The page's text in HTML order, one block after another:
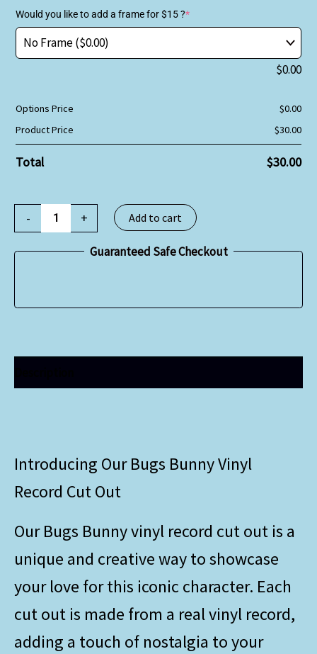
Would you like to add a frame for $15 ?*
$0.00
Options Price $0.00
Product Price
$30.00
Total $30.00
- + Add to cart
Guaranteed Safe Checkout
Introducing Our Bugs Bunny Vinyl
Record Cut Out
Our Bugs Bunny vinyl record cut out is a
unique and creative way to showcase
your love for this iconic character. Each
cut out is made from a real vinyl record,
adding a touch of nostalgia to your